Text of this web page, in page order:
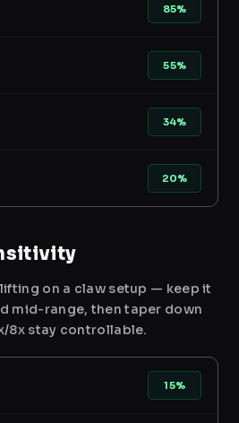
85%
55%
34%
20%
on a claw setup — keep it
mid-range, then taper down
8x stay controllable.
15%